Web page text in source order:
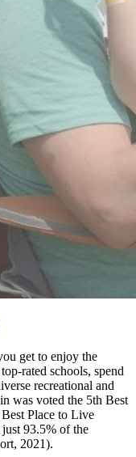
get to enjoy the
rated schools, spend
recreational and
was voted the 5th Best
Place to Live
93.5% of the
2021).